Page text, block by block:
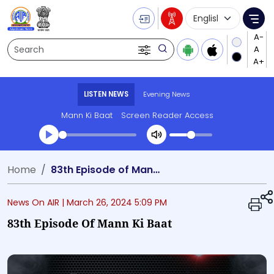
Search
Language
LISTEN NEWS Evening News
Mann Ki Baat Screen Reader Access
Transcript summary
Play Audio Evening News
Home 83th Episode of Mann Ki Baat
News On AIR | March 26, 2024 5:09 PM
83th Episode Of Mann Ki Baat